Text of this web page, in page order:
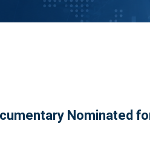
Nominated